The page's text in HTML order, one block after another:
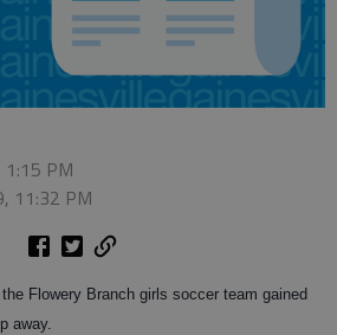
PM
11:32 PM
Flowery Branch girls soccer team gained
away.